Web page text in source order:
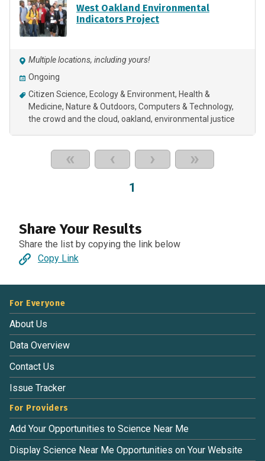
West Oakland Environmental
Indicators Project
Multiple locations, including yours!
Ongoing
Citizen Science Ecology & Environment Health &
Medicine Nature & Outdoors Computers & Technology
the crowd and the cloud oakland environmental justice
« ‹ › »
1
Share Your Results
Share the list by copying the link below
Copy Link
For Everyone
About Us
Data Overview
Contact Us
Issue Tracker
For Providers
Add Your Opportunities to Science Near Me
Display Science Near Me Opportunities on Your Website